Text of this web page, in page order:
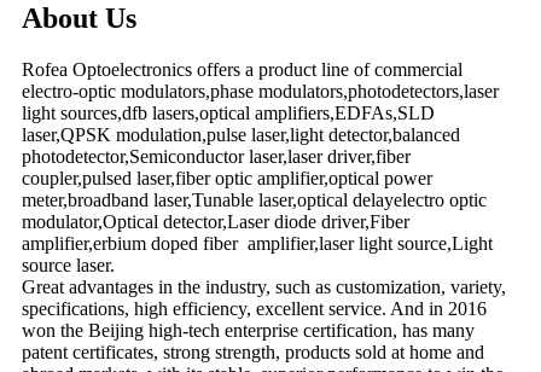
About Us
Rofea Optoelectronics offers a product line of commercial
electro-optic modulators,phase modulators,photodetectors,laser
light sources,dfb lasers,optical amplifiers,EDFAs,SLD
laser,QPSK modulation,pulse laser,light detector,balanced
photodetector,Semiconductor laser,laser driver,fiber
coupler,pulsed laser,fiber optic amplifier,optical power
meter,broadband laser,Tunable laser,optical delayelectro optic
modulator,Optical detector,Laser diode driver,Fiber
amplifier,erbium doped fiber amplifier,laser light source,Light
source laser.
Great advantages in the industry, such as customization, variety,
specifications, high efficiency, excellent service. And in 2016
won the Beijing high-tech enterprise certification, has many
patent certificates, strong strength, products sold at home and